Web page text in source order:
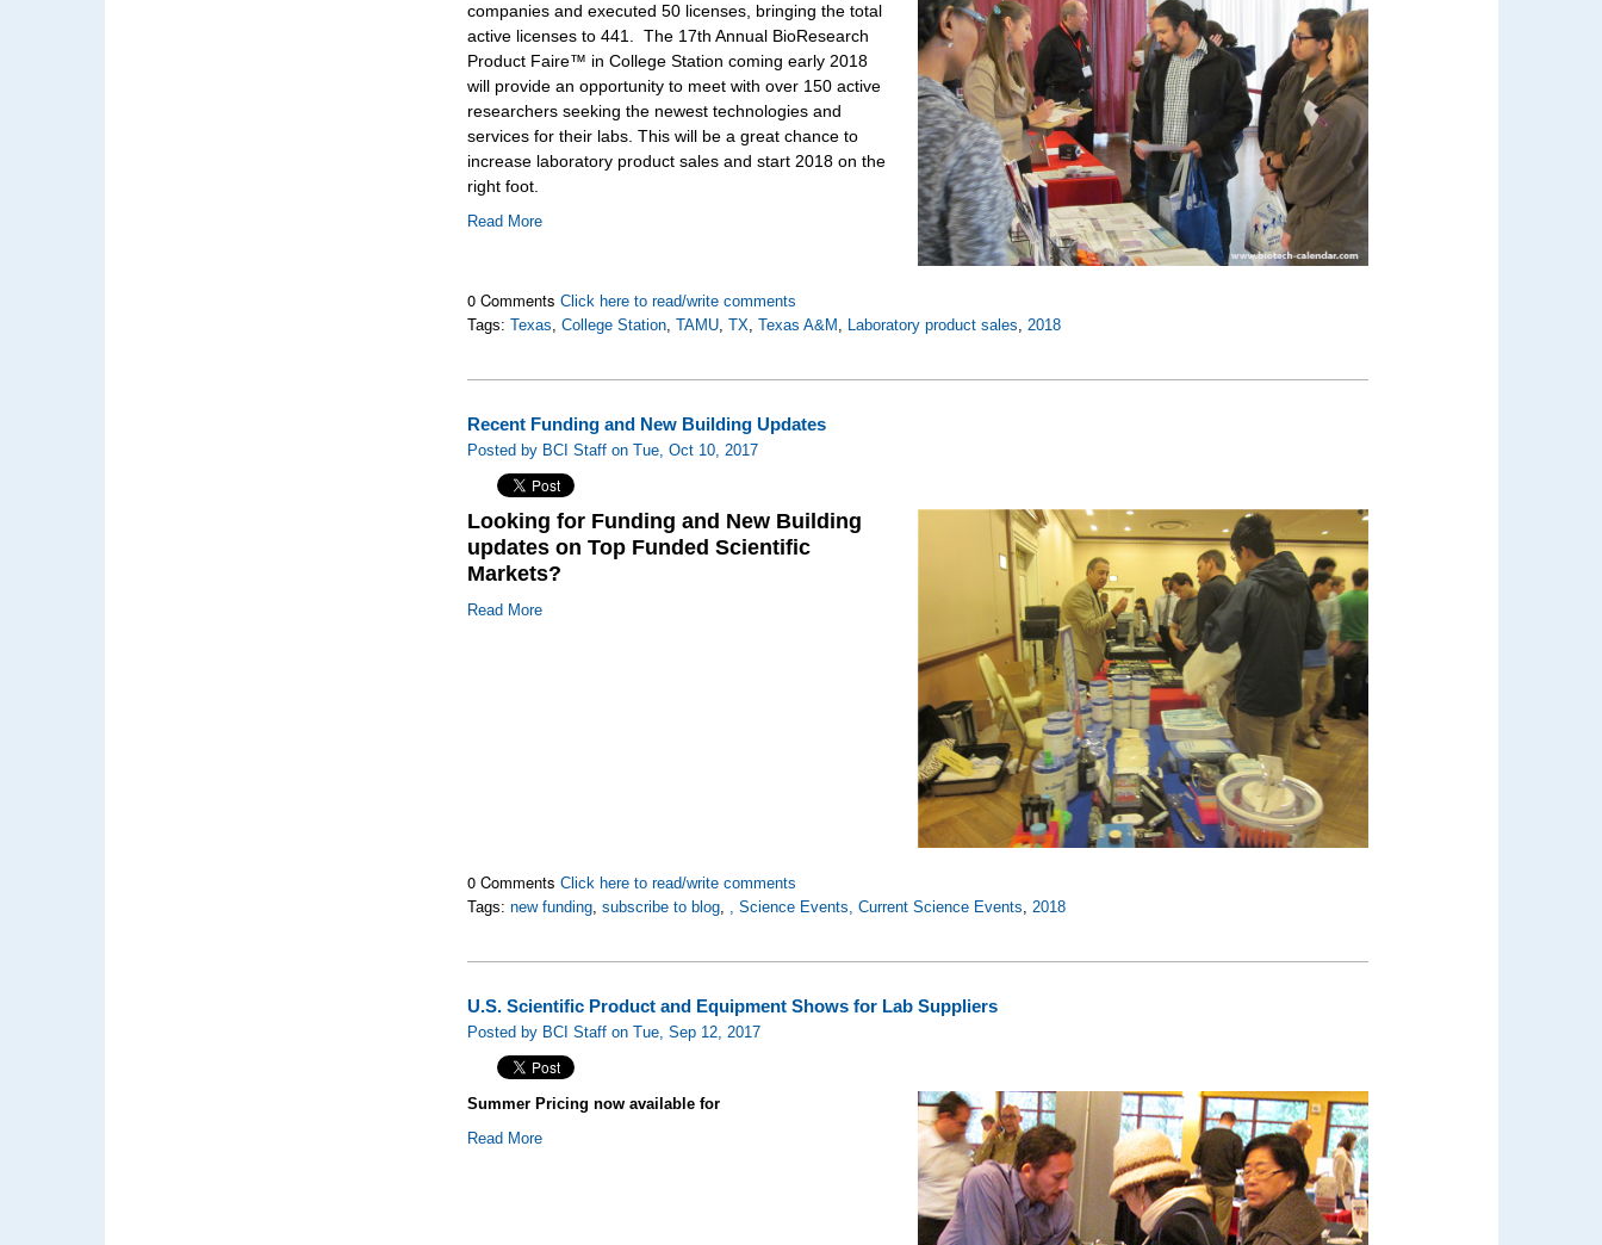
companies and executed 50 licenses, bringing the total
active licenses to 441. The 17th Annual BioResearch
Product Faire™ in College Station coming early 2018
will provide an opportunity to meet with over 150 active
researchers seeking the newest technologies and
services for their labs. This will be a great chance to
increase laboratory product sales and start 2018 on the
right foot.
Read More
0 CommentsClick here to read/write comments
Tags:Texas,College Station,TAMU,TX,Texas A&M , Laboratory product sales,2018
Recent Funding and New Building Updates
Posted by BCI Staff on Tue, Oct 10, 2017
Looking for Funding and New Building
updates on Top Funded Scientific
Markets?
Read More
0 CommentsClick here to read/write comments
Tags:new funding ,subscribe to blog , Science Events, Current Science Events 2018
U.S. Scientific Product and Equipment Shows for Lab Suppliers
Posted by BCI Staff on Tue, Sep 12, 2017
Summer Pricing now available for
Read More